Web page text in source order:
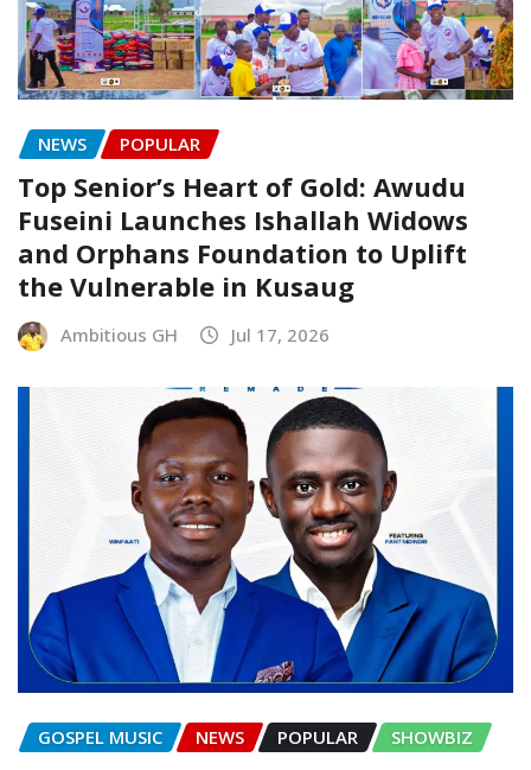
NEWS POPULAR
Top Senior’s Heart of Gold: Awudu
Fuseini Launches Ishallah Widows
and Orphans Foundation to Uplift
the Vulnerable in Kusaug
Ambitious GH Jul 17, 2026
GOSPEL MUSIC NEWS POPULAR SHOWBIZ